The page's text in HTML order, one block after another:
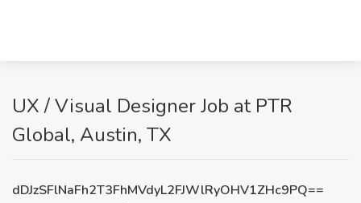
UX / Visual Designer Job at PTR
Global, Austin, TX
dDJzSFlNaFh2T3FhMVdyL2FJWlRyOHV1ZHc9PQ==